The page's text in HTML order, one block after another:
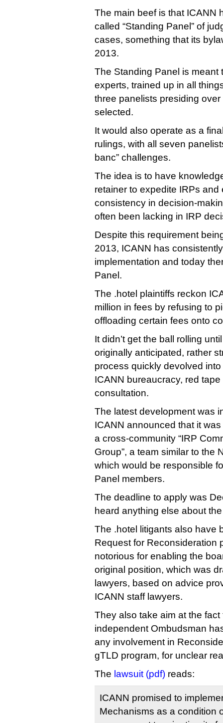
The main beef is that ICANN
called “Standing Panel” of
cases, something that its
2013.
The Standing Panel is meant
experts, trained up in all
three panelists presiding
selected.
It would also operate as a
rulings, with all seven
banc” challenges.
The idea is to have
retainer to expedite IRPs
consistency in decision-
often been lacking in IRP
Despite this requirement
2013, ICANN has
implementation and today
Panel.
The .hotel plaintiffs reckon
million in fees by refusing to
offloading certain fees onto
It didn’t get the ball rolling
originally anticipated, rather
process quickly devolved
ICANN bureaucracy, red
consultation.
The latest development was
ICANN announced that it
a cross-community “IRP
Group”, a team similar to the
which would be responsible
Panel members.
The deadline to apply was
heard anything else about
The .hotel litigants also have
Request for Reconsideration
notorious for enabling the
original position, which was
lawyers, based on advice
ICANN staff lawyers.
They also take aim at the fact
independent Ombudsman
any involvement in
gTLD program, for unclear
The lawsuit (pdf) reads:
ICANN promised to
Mechanisms as a condition